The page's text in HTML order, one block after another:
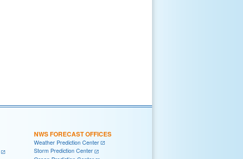
NWS FORECAST OFFICES
Weather Prediction Center
Storm Prediction Center